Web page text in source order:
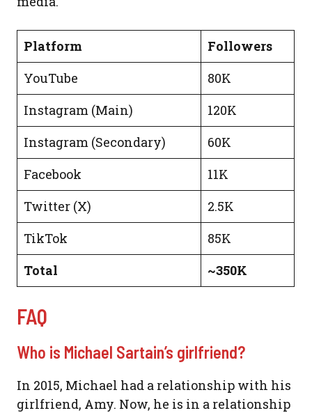
Platform
Followers
YouTube
80K
Instagram (Main)
120K
Instagram (Secondary)
60K
Facebook
11K
Twitter (X)
2.5K
TikTok
85K
Total
~350K
FAQ
Who is Michael Sartain’s girlfriend?
In 2015, Michael had a relationship with his
girlfriend, Amy. Now, he is in a relationship